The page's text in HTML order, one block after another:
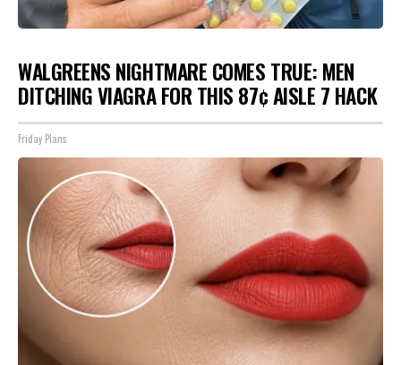
WALGREENS NIGHTMARE COMES TRUE: MEN
DITCHING VIAGRA FOR THIS 87¢ AISLE 7 HACK
Friday Plans